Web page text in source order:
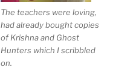
The teachers were loving,
had already bought copies
of Krishna and Ghost
Hunters which I scribbled
on.